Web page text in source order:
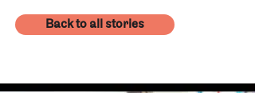
Back to all stories